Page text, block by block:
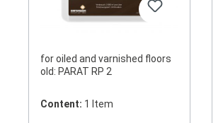
for oiled and varnished floors
old: PARAT RP 2
Content: 1 Item